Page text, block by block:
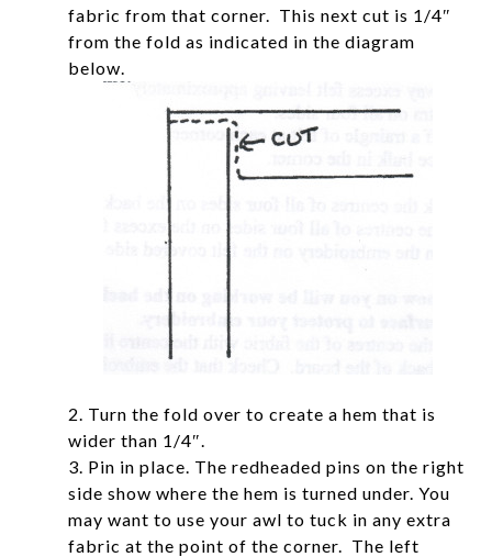
fabric from that corner. This next cut is 1/4″
from the fold as indicated in the diagram
below.
2. Turn the fold over to create a hem that is
wider than 1/4″.
3. Pin in place. The redheaded pins on the right
side show where the hem is turned under. You
may want to use your awl to tuck in any extra
fabric at the point of the corner. The left